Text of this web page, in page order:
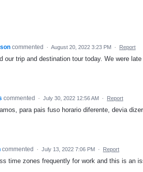
commented · August 20, 2022 3:23 PM · Report
our trip and destination tour today. We were
commented · July 30, 2022 12:56 AM · Report
para pais fuso horario diferente, devia
commented · July 13, 2022 7:06 PM · Report
time zones frequently for work and this is an